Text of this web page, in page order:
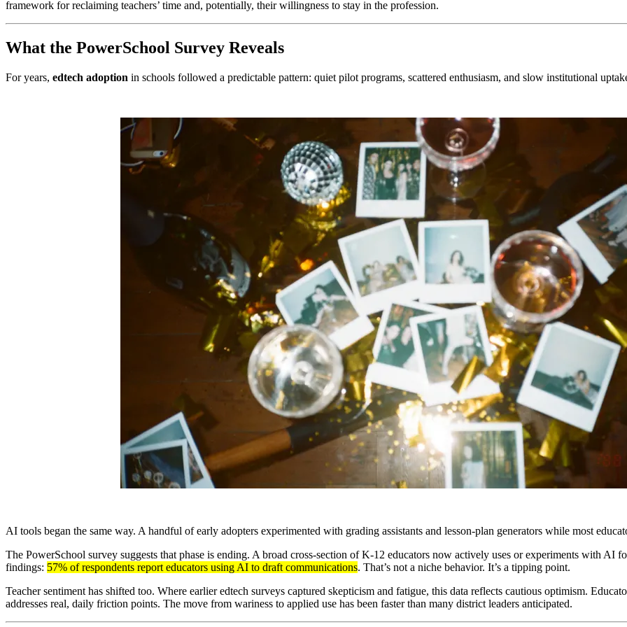
framework for reclaiming teachers’ time and, potentially, their willingness to stay in the profession.
What the PowerSchool Survey Reveals
For years, edtech adoption in schools followed a predictable pattern: quiet pilot programs, scattered enthusiasm, and slow institutional
AI tools began the same way. A handful of early adopters experimented with grading assistants and lesson-plan generators while most
The PowerSchool survey suggests that phase is ending. A broad cross-section of K-12 educators now actively uses or experiments with AI
findings: 57% of respondents report educators using AI to draft communications. That’s not a niche behavior. It’s a tipping point.
Teacher sentiment has shifted too. Where earlier edtech surveys captured skepticism and fatigue, this data reflects cautious optimism.
addresses real, daily friction points. The move from wariness to applied use has been faster than many district leaders anticipated.